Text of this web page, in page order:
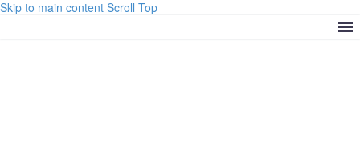
Skip to main content Scroll Top